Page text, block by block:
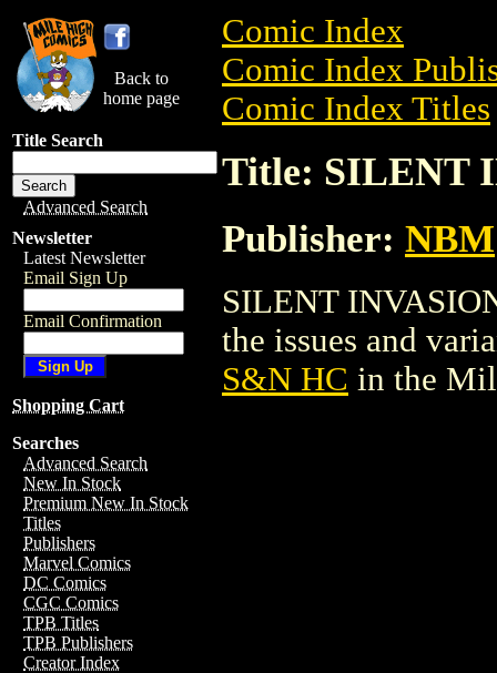
Back to
home page
Title Search
Advanced Search
Newsletter
Latest Newsletter
Email Sign Up
Email Confirmation
Shopping Cart
Searches
Advanced Search
New In Stock
Premium New In Stock
Titles
Publishers
Marvel Comics
DC Comics
CGC Comics
TPB Titles
TPB Publishers
Creator Index
Comic Index
Comic Index
Comic Index Titles
Title: SILENT
Publisher: NBM
SILENT
the issues and
S&N HC in the